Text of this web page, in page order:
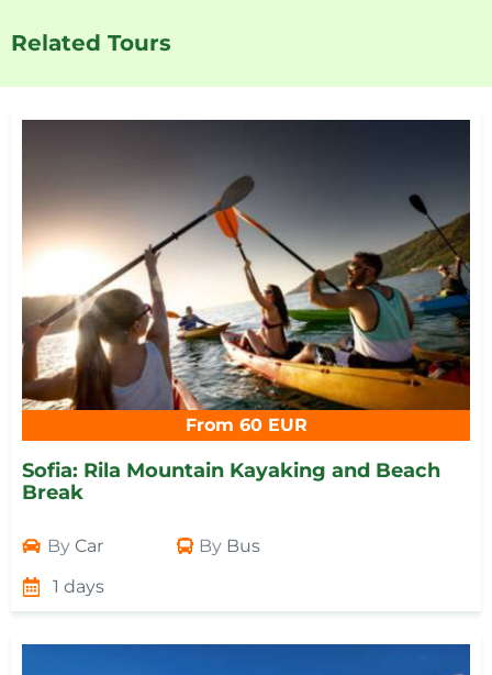
Related Tours
From 60 EUR
Sofia: Rila Mountain Kayaking and Beach
Break
By Car By Bus
1 days